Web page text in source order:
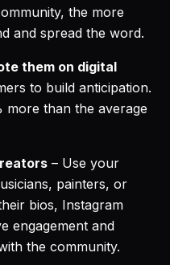
the more
and spread the word.
them on digital
to build anticipation.
more than the average
– Use your
painters, or
bios, Instagram
engagement and
the community.